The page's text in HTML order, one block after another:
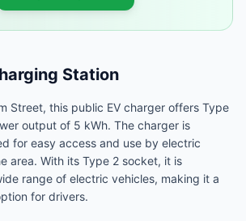
Station
Street, this public EV charger offers Type
output of 5 kWh. The charger is
for easy access and use by electric
area. With its Type 2 socket, it is
range of electric vehicles, making it a
for drivers.